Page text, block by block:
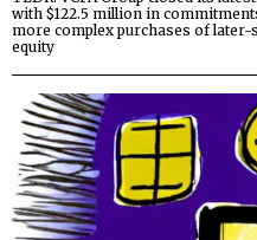
with $122.5 million in
more complex purchases of
equity